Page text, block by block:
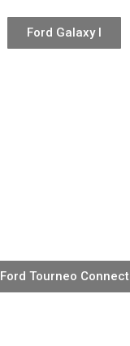
Ford Galaxy I
Ford Tourneo Connect